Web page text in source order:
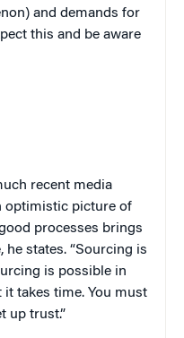
and demands for
this and be aware
recent media
optimistic picture of
processes brings
states. “Sourcing is
is possible in
takes time. You must
up trust.”